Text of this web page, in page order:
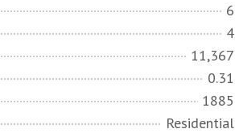
6
4
11,367
0.31
1885
Residential